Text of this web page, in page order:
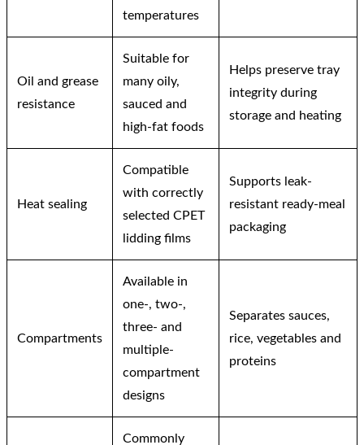
temperatures
Oil and grease
resistance
Suitable for
many oily,
sauced and
high-fat foods
Helps preserve tray
integrity during
storage and heating
Heat sealing
Compatible
with correctly
selected CPET
lidding films
Supports leak-
resistant ready-meal
packaging
Compartments
Available in
one-, two-,
three- and
multiple-
compartment
designs
Separates sauces,
rice, vegetables and
proteins
Commonly